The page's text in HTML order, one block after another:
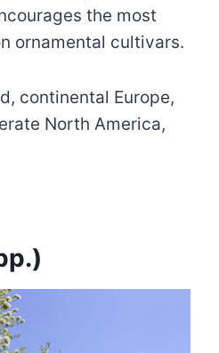
the most
ornamental cultivars.
continental Europe,
North America,